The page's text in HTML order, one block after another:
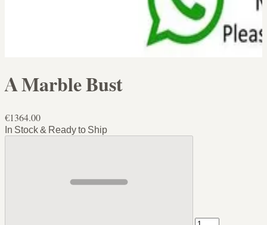
A Marble Bust
€1364.00
In Stock & Ready to Ship